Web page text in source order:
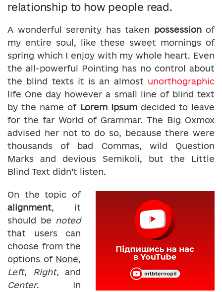
relationship to how people read.
A wonderful serenity has taken possessionof
my entire soul, like these sweet mornings of
spring which I enjoy with my whole heart. Even
the all-powerful Pointing has no control about
the blind texts it is an almost unorthographic
life One day however a small line of blind text
by the name ofLorem Ipsumdecided to leave
for the far World of Grammar. The Big Oxmox
advised her not to do so, because there were
thousands of bad Commas, wild Question
Marks and devious Semikoli, but the Little
Blind Text didn’t listen.
On the topic of
alignment, it
should be noted
that users can
choose from the
options of None,
Left, Right, and
Center. In